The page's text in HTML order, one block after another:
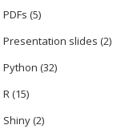
PDFs (5)
Presentation slides (2)
Python (32)
R(15)
Shiny(2)